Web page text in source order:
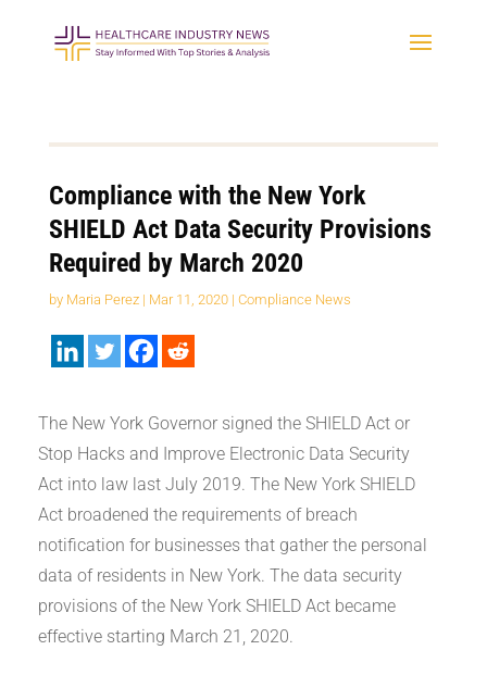
Compliance with the New York
SHIELD Act Data Security Provisions
Required by March 2020
by Maria Perez| Mar 11, 2020| Compliance News
The New York Governor signed the SHIELD Act or
Stop Hacks and Improve Electronic Data Security
Act into law last July 2019. The New York SHIELD
Act broadened the requirements of breach
notification for businesses that gather the personal
data of residents in New York. The data security
provisions of the New York SHIELD Act became
effective starting March 21, 2020.